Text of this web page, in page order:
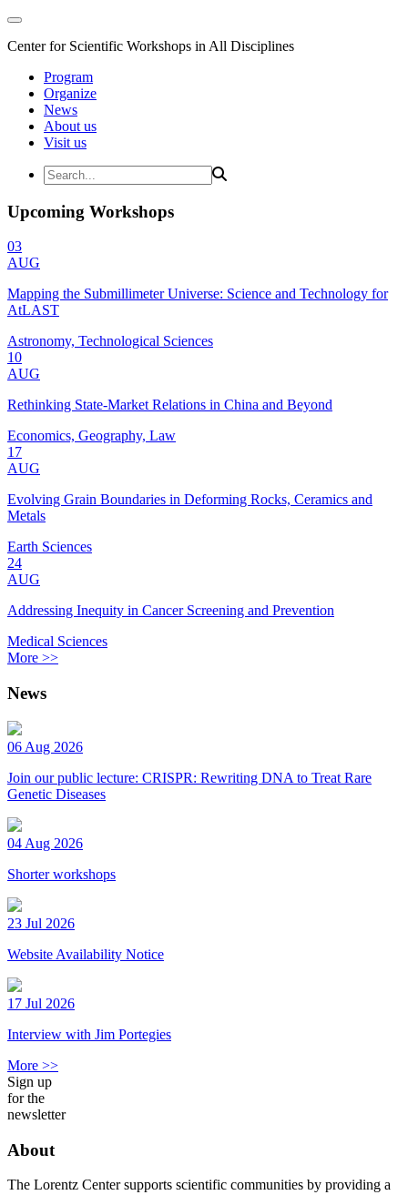
Center for Scientific Workshops in All Disciplines
Program
Organize
News
About us
Visit us
Upcoming Workshops
03
AUG
Mapping the Submillimeter Universe: Science and Technology for
AtLAST
Astronomy, Technological Sciences
10
AUG
Rethinking State-Market Relations in China and Beyond
Economics, Geography, Law
17
AUG
Evolving Grain Boundaries in Deforming Rocks, Ceramics and
Metals
Earth Sciences
24
AUG
Addressing Inequity in Cancer Screening and Prevention
Medical Sciences
More >>
News
06 Aug 2026
Join our public lecture: CRISPR: Rewriting DNA to Treat Rare
Genetic Diseases
04 Aug 2026
Shorter workshops
23 Jul 2026
Website Availability Notice
17 Jul 2026
Interview with Jim Portegies
More >>
Sign up
for the
newsletter
About
The Lorentz Center supports scientific communities by providing a